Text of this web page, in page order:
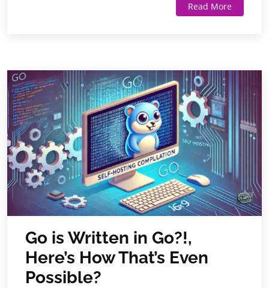
Read More
Go is Written in Go?!,
Here’s How That’s Even
Possible?